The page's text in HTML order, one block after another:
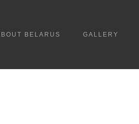
BELARUS GALLERY